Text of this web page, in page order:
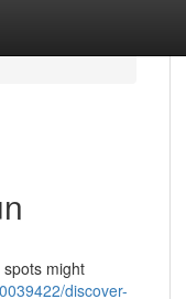
might
discover-